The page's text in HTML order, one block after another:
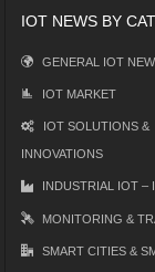
IOT NEWS BY
GENERAL IOT
IOT MARKET
IOT SOLUTIONS &
INNOVATIONS
INDUSTRIAL IOT –
MONITORING &
SMART CITIES &